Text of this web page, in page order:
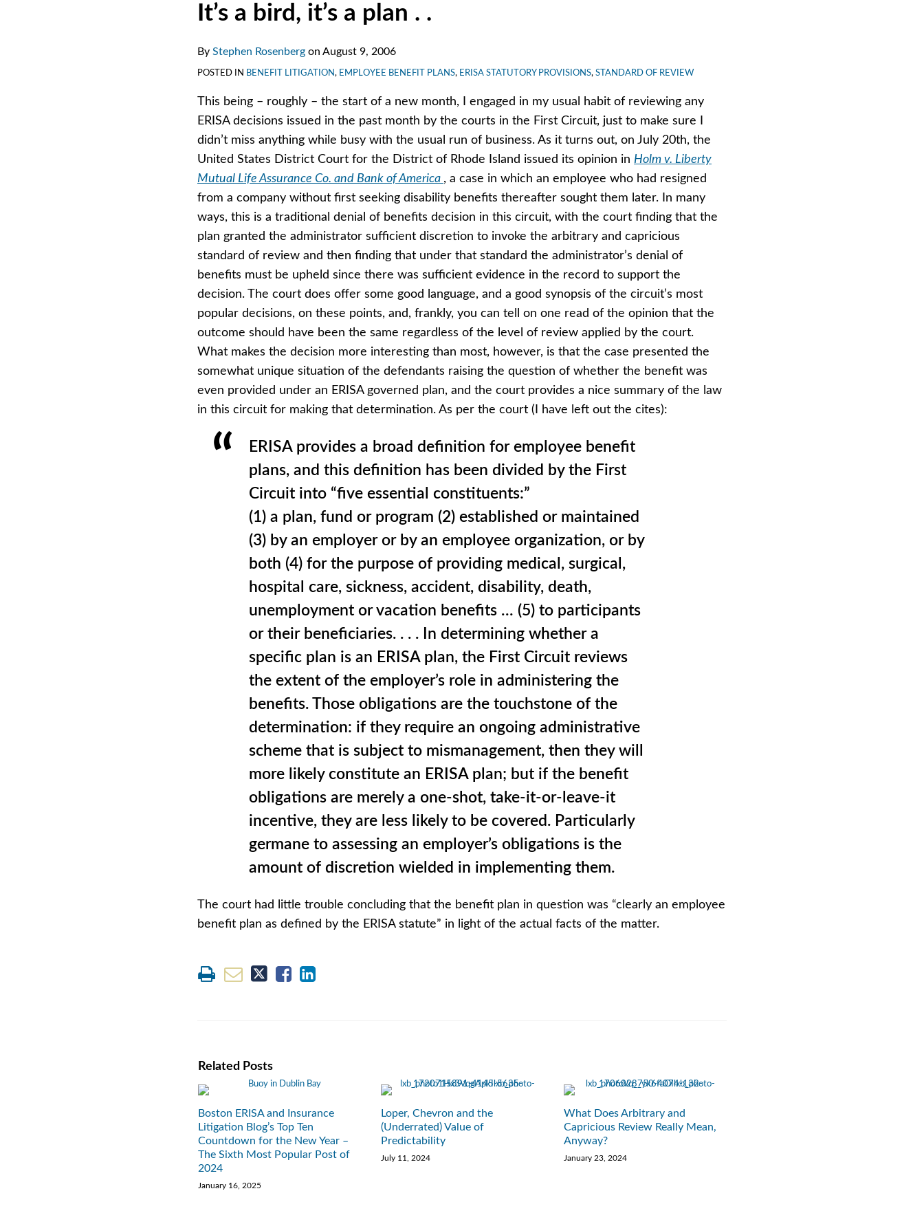
It’s a bird, it’s a plan . .
By Stephen Rosenberg on August 9, 2006
POSTED IN BENEFIT LITIGATION, EMPLOYEE BENEFIT PLANS, ERISA STATUTORY PROVISIONS, STANDARD OF REVIEW
This being – roughly – the start of a new month, I engaged in my usual habit of reviewing any
ERISA decisions issued in the past month by the courts in the First Circuit, just to make sure I
didn’t miss anything while busy with the usual run of business. As it turns out, on July 20th, the
United States District Court for the District of Rhode Island issued its opinion in Holm v. Liberty
Mutual Life Assurance Co. and Bank of America , a case in which an employee who had resigned
from a company without first seeking disability benefits thereafter sought them later. In many
ways, this is a traditional denial of benefits decision in this circuit, with the court finding that the
plan granted the administrator sufficient discretion to invoke the arbitrary and capricious
standard of review and then finding that under that standard the administrator’s denial of
benefits must be upheld since there was sufficient evidence in the record to support the
decision. The court does offer some good language, and a good synopsis of the circuit’s most
popular decisions, on these points, and, frankly, you can tell on one read of the opinion that the
outcome should have been the same regardless of the level of review applied by the court.
What makes the decision more interesting than most, however, is that the case presented the
somewhat unique situation of the defendants raising the question of whether the benefit was
even provided under an ERISA governed plan, and the court provides a nice summary of the law
in this circuit for making that determination. As per the court (I have left out the cites):
ERISA provides a broad definition for employee benefit
plans, and this definition has been divided by the First
Circuit into “five essential constituents:”
(1) a plan, fund or program (2) established or maintained
(3) by an employer or by an employee organization, or by
both (4) for the purpose of providing medical, surgical,
hospital care, sickness, accident, disability, death,
unemployment or vacation benefits … (5) to participants
or their beneficiaries. . . . In determining whether a
specific plan is an ERISA plan, the First Circuit reviews
the extent of the employer’s role in administering the
benefits. Those obligations are the touchstone of the
determination: if they require an ongoing administrative
scheme that is subject to mismanagement, then they will
more likely constitute an ERISA plan; but if the benefit
obligations are merely a one-shot, take-it-or-leave-it
incentive, they are less likely to be covered. Particularly
germane to assessing an employer’s obligations is the
amount of discretion wielded in implementing them.
The court had little trouble concluding that the benefit plan in question was “clearly an employee
benefit plan as defined by the ERISA statute” in light of the actual facts of the matter.
Print:
Email
this
post
Tweet
this
post
Like
this
post
Share
this
post
Related Posts
Boston ERISA and Insurance
Litigation Blog’s Top Ten
Countdown for the New Year –
The Sixth Most Popular Post of
2024
January 16, 2025
Loper, Chevron and the
(Underrated) Value of
Predictability
July 11, 2024
What Does Arbitrary and
Capricious Review Really Mean,
Anyway?
January 23, 2024